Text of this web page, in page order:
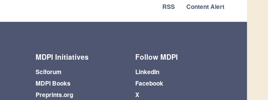
RSS Content Alert
MDPI Initiatives
Sciforum
MDPI Books
Preprints.org
Follow MDPI
LinkedIn
Facebook
X